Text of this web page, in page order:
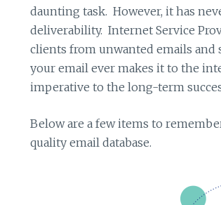
daunting task. However, it has
deliverability. Internet Service
clients from unwanted emails and
your email ever makes it to the
imperative to the long-term
Below are a few items to
quality email database.